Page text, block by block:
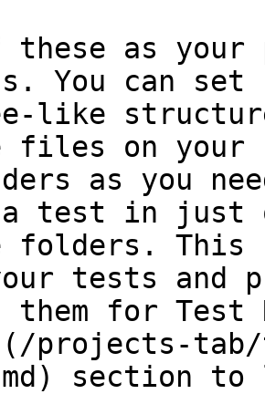
these as
You can set
like
files on your
as you
test in just
folders. This
tests and
them for
projects-
section to